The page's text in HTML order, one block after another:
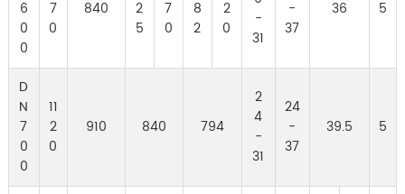
6
0
0
7
0
840
2
5
7
0
8
2
2
0
-
31
-
37
36 5
D
N
7
0
0
11
2
0
910 840 794
2
4
-
31
24
-
37
39.5 5